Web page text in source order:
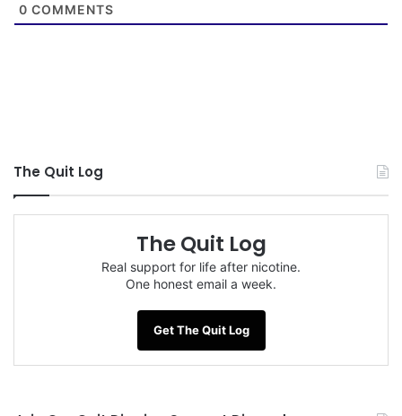
0 COMMENTS
The Quit Log
The Quit Log
Real support for life after nicotine.
One honest email a week.
Get The Quit Log